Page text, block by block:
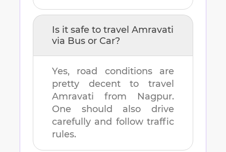
Is it safe to travel Amravati
via Bus or Car?
Yes, road conditions are
pretty decent to travel
Amravati from Nagpur.
One should also drive
carefully and follow traffic
rules.